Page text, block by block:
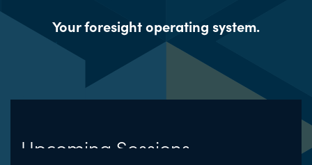
Your foresight operating system.
Upcoming Sessions